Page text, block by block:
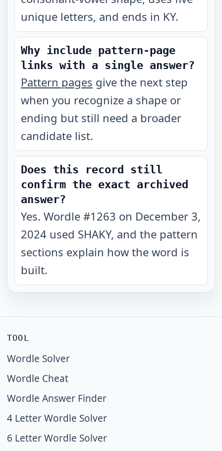
unique letters, and ends in KY.
Why include pattern-page
links with a single answer?
Pattern pages give the next step
when you recognize a shape or
ending but still need a broader
candidate list.
Does this record still
confirm the exact archived
answer?
Yes. Wordle #1263 on December 3,
2024 used SHAKY, and the pattern
sections explain how the word is
built.
TOOL
Wordle Solver
Wordle Cheat
Wordle Answer Finder
4 Letter Wordle Solver
6 Letter Wordle Solver